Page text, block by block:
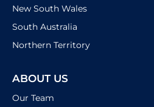
New South Wales
South Australia
Northern Territory
ABOUT US
Our Team